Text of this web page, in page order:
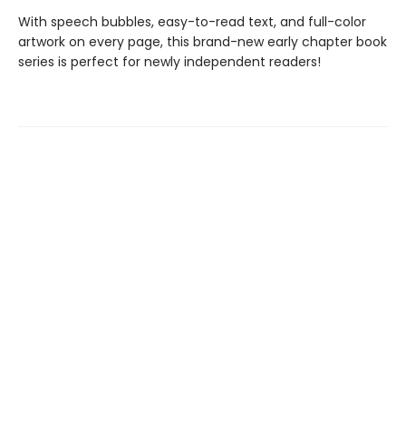
With speech bubbles, easy-to-read text, and full-color
artwork on every page, this brand-new early chapter book
series is perfect for newly independent readers!